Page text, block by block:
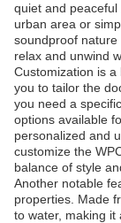
quiet and
urban area or
soundproof nature
relax and unwind
Customization is a
you to tailor the
you need a
options available
personalized and
customize the
balance of style
Another notable
properties. Made
to water, making